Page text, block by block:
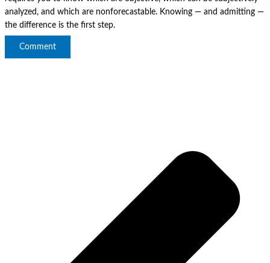
analyzed, and which are nonforecastable. Knowing — and admitting —
the difference is the first step.
Comment